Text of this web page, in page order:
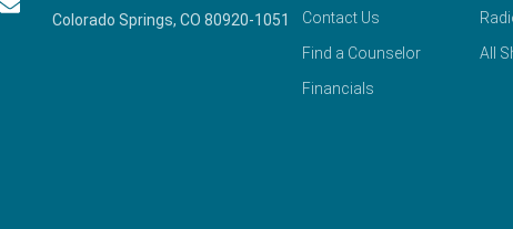
Colorado Springs, CO 80920-1051
Contact Us
Find a Counselor
Financials
All